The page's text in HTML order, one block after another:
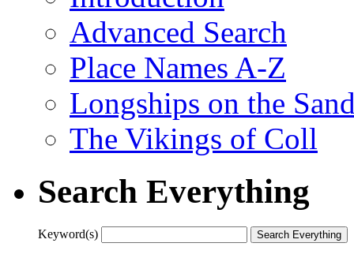
Advanced Search
Place Names A-Z
Longships on the
The Vikings of Coll
Search Everything
Keyword(s)